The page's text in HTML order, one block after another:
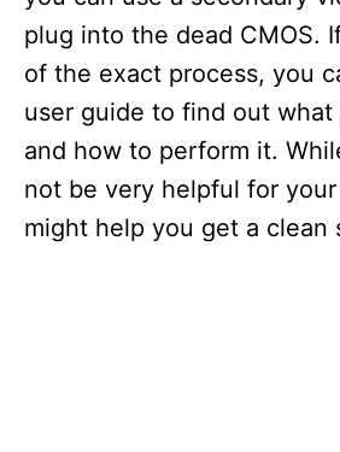
plug into the dead CMOS.
of the exact process, you
user guide to find out
and how to perform it.
not be very helpful for
might help you get a clean